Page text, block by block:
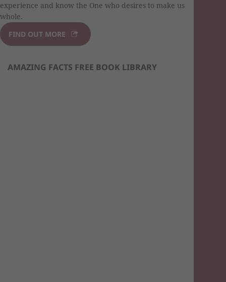
experience and know the One who desires to make us
whole.
FIND OUT MORE
AMAZING FACTS FREE BOOK LIBRARY